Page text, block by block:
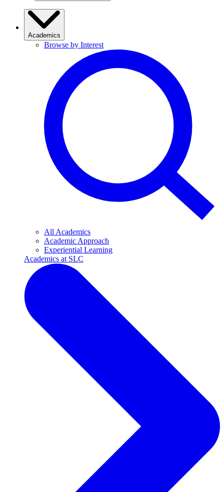
Academics
Browse by Interest
All Academics
Academic Approach
Experiential Learning
Academics at SLC